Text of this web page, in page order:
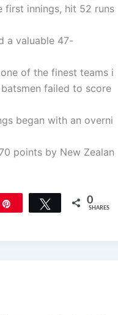
first innings, hit 52 runs
a valuable 47-
of the finest teams i
failed to score
began with an overni
points by New Zealan
Tweet 0
SHARES